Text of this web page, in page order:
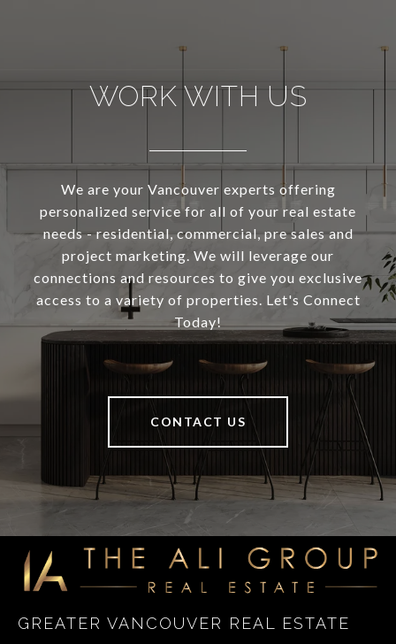
WORK WITH US
We are your Vancouver experts offering
personalized service for all of your real estate
needs - residential, commercial, pre sales and
project marketing. We will leverage our
connections and resources to give you exclusive
access to a variety of properties. Let's Connect
Today!
CONTACT US
GREATER VANCOUVER REAL ESTATE